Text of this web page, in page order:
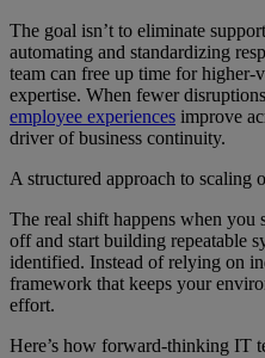
The goal isn’t to eliminate
automating and standardizing
team can free up time for higher-
expertise. When fewer
employee experiences improve
driver of business continuity.
A structured approach to scaling
The real shift happens when you
off and start building repeatable
identified. Instead of relying on
framework that keeps your
effort.
Here’s how forward-thinking IT